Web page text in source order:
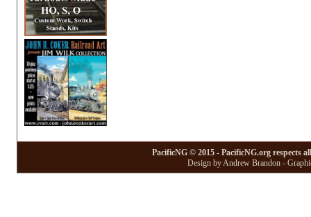
PacificNG © 2015 - PacificNG.org respects
Design by Andrew Brandon -